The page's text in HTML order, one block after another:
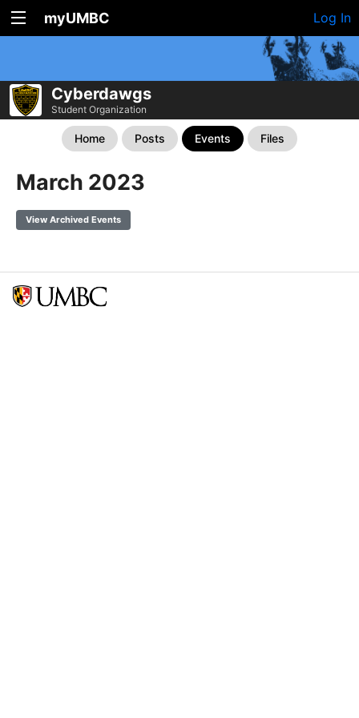
myUMBC Log In
Cyberdawgs
Student Organization
Home Posts Events Files
March 2023
View Archived Events